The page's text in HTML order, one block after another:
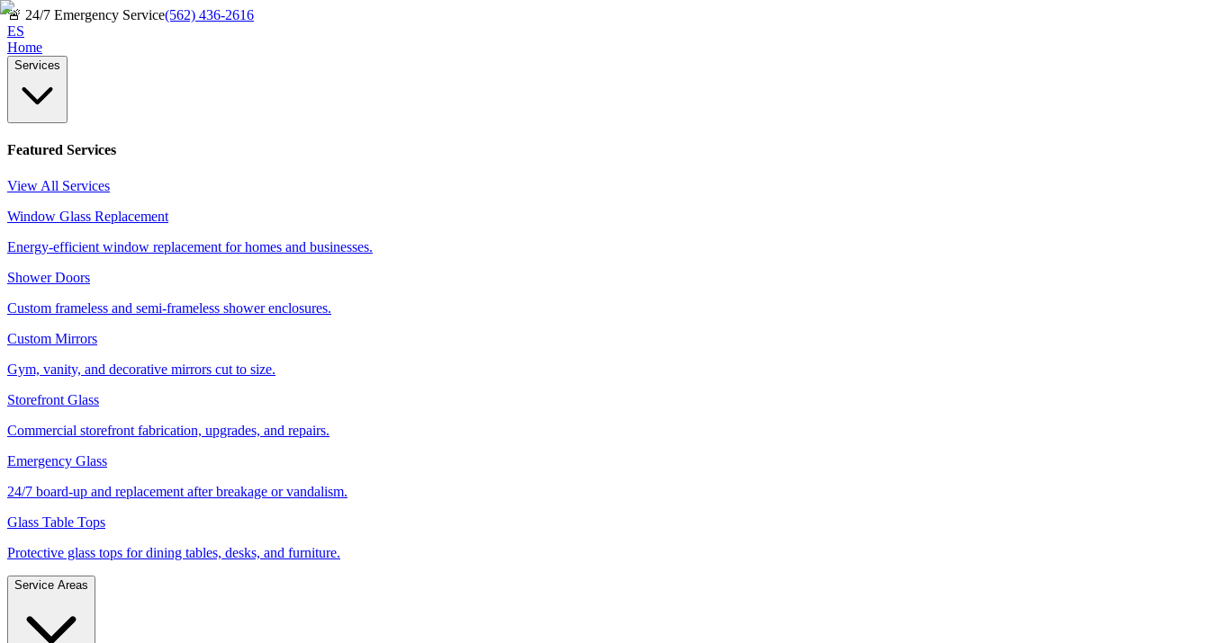
🚨 24/7 Emergency Service(562) 436-2616
ES
Home
Services
Featured Services
View All Services
Window Glass Replacement
Energy-efficient window replacement for homes and businesses.
Shower Doors
Custom frameless and semi-frameless shower enclosures.
Custom Mirrors
Gym, vanity, and decorative mirrors cut to size.
Storefront Glass
Commercial storefront fabrication, upgrades, and repairs.
Emergency Glass
24/7 board-up and replacement after breakage or vandalism.
Glass Table Tops
Protective glass tops for dining tables, desks, and furniture.
Service Areas